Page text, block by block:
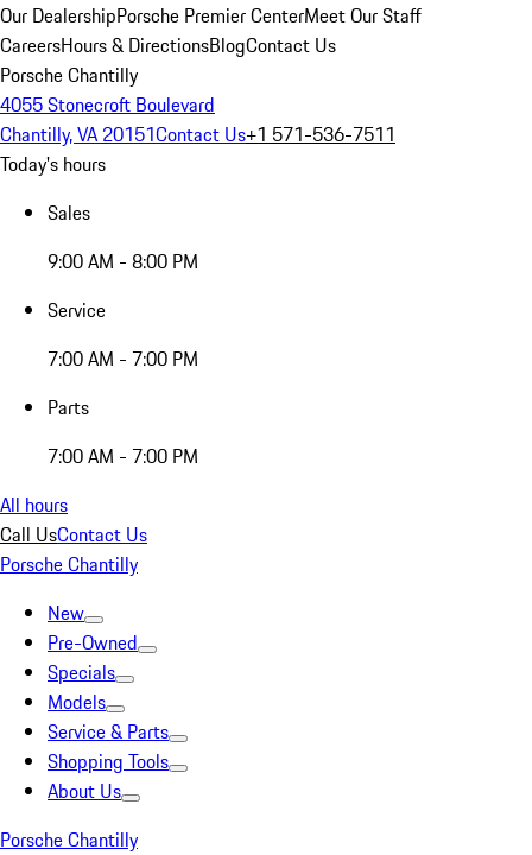
Our DealershipPorsche Premier CenterMeet Our Staff
CareersHours & DirectionsBlogContact Us
Porsche Chantilly
4055 Stonecroft Boulevard
Chantilly, VA 20151Contact Us+1 571-536-7511
Today's hours
Sales
9:00 AM - 8:00 PM
Service
7:00 AM - 7:00 PM
Parts
7:00 AM - 7:00 PM
All hours
Call UsContact Us
Porsche Chantilly
New
Pre-Owned
Specials
Models
Service & Parts
Shopping Tools
About Us
Porsche Chantilly